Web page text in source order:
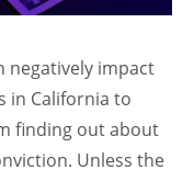
negatively impact
in California to
finding out about
Unless the